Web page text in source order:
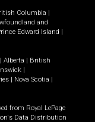
Columbia |
and
Edward Island |
| Alberta | British
|
| Nova Scotia |
from Royal LePage
Data Distribution